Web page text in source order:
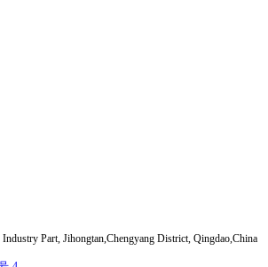
Industry Part, Jihongtan,Chengyang District, Qingdao,China